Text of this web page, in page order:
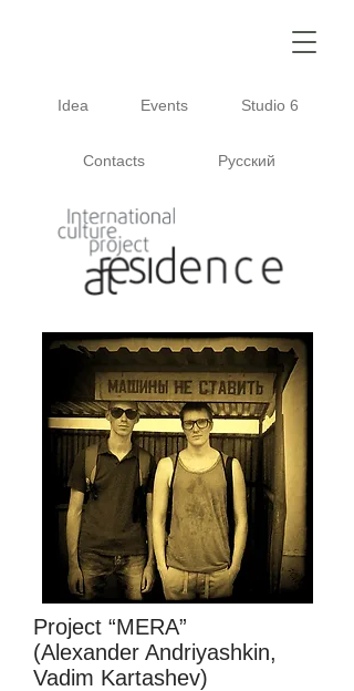
Idea Events
Contacts
Studio 6
Русский
Project “MERA”
(Alexander Andriyashkin,
Vadim Kartashev)